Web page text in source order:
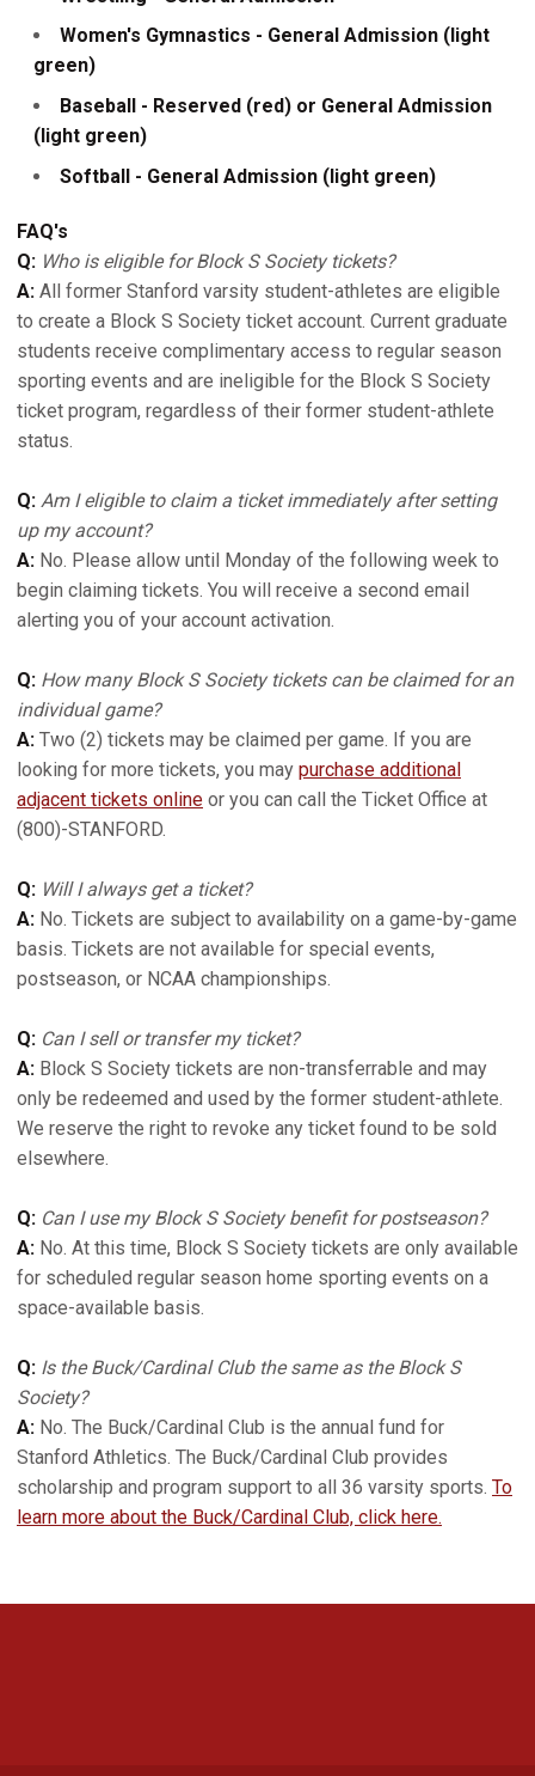
Women's Gymnastics - General Admission (light
green)
Baseball - Reserved (red) or General Admission
(light green)
Softball - General Admission (light green)
FAQ's
Q: Who is eligible for Block S Society tickets?
A: All former Stanford varsity student-athletes are eligible
to create a Block S Society ticket account. Current graduate
students receive complimentary access to regular season
sporting events and are ineligible for the Block S Society
ticket program, regardless of their former student-athlete
status.
Q: Am I eligible to claim a ticket immediately after setting
up my account?
A: No. Please allow until Monday of the following week to
begin claiming tickets. You will receive a second email
alerting you of your account activation.
Q: How many Block S Society tickets can be claimed for an
individual game?
A: Two (2) tickets may be claimed per game. If you are
looking for more tickets, you may purchase additional
adjacent tickets online or you can call the Ticket Office at
(800)-STANFORD.
Q: Will I always get a ticket?
A: No. Tickets are subject to availability on a game-by-game
basis. Tickets are not available for special events,
postseason, or NCAA championships.
Q: Can I sell or transfer my ticket?
A: Block S Society tickets are non-transferrable and may
only be redeemed and used by the former student-athlete.
We reserve the right to revoke any ticket found to be sold
elsewhere.
Q: Can I use my Block S Society benefit for postseason?
A: No. At this time, Block S Society tickets are only available
for scheduled regular season home sporting events on a
space-available basis.
Q: Is the Buck/Cardinal Club the same as the Block S
Society?
A: No. The Buck/Cardinal Club is the annual fund for
Stanford Athletics. The Buck/Cardinal Club provides
scholarship and program support to all 36 varsity sports. To
learn more about the Buck/Cardinal Club, click here.